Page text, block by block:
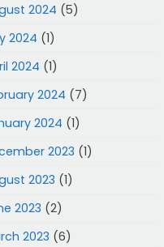
2024 (5)
2024 (1)
2024 (1)
2024 (7)
2024 (1)
2023 (1)
2023 (1)
2023 (2)
2023 (6)